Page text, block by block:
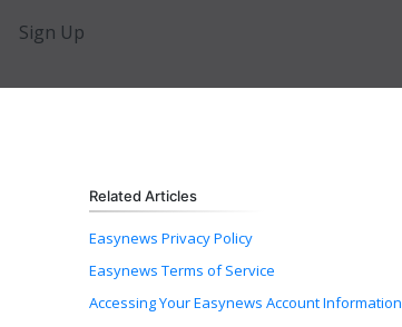
Sign Up
Related Articles
Easynews Privacy Policy
Easynews Terms of Service
Accessing Your Easynews Account Information